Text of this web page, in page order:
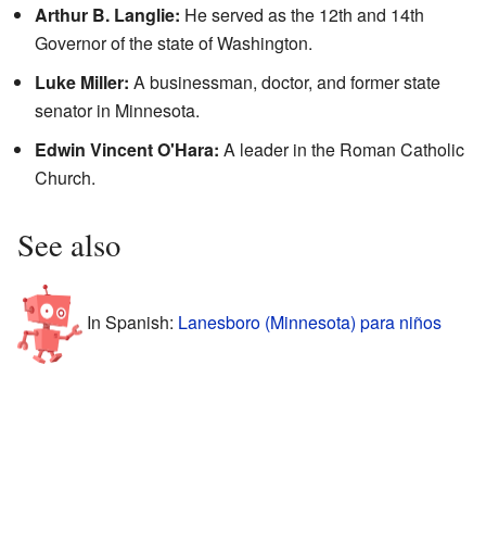
Arthur B. Langlie: He served as the 12th and 14th
Governor of the state of Washington.
Luke Miller: A businessman, doctor, and former state
senator in Minnesota.
Edwin Vincent O'Hara: A leader in the Roman Catholic
Church.
See also
In Spanish: Lanesboro (Minnesota) para niños